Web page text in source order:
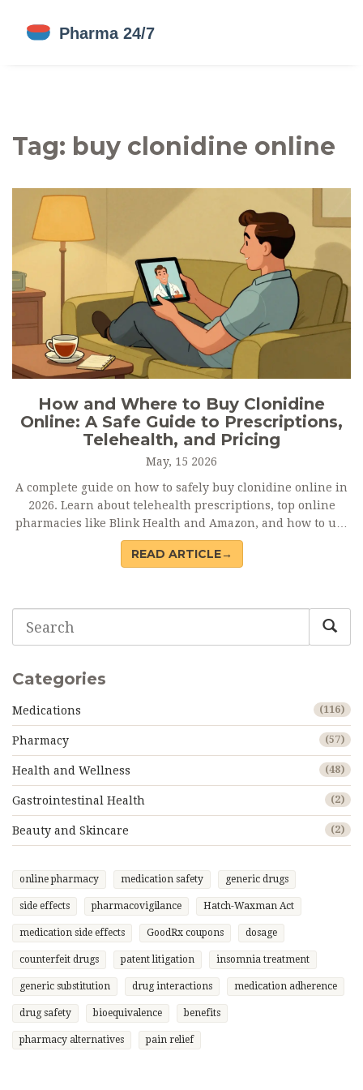
Tag: buy clonidine online
How and Where to Buy Clonidine
Online: A Safe Guide to Prescriptions,
Telehealth, and Pricing
May, 15 2026
A complete guide on how to safely buy clonidine online in
2026. Learn about telehealth prescriptions, top online
pharmacies like Blink Health and Amazon, and how to use
GoodRx to save up to 80% on costs.
READ ARTICLE→
Categories
Medications (116)
Pharmacy (57)
Health and Wellness (48)
Gastrointestinal Health (2)
Beauty and Skincare (2)
online pharmacy medication safety generic drugs
side effects pharmacovigilance Hatch-Waxman Act
medication side effects GoodRx coupons dosage
counterfeit drugs patent litigation insomnia treatment
generic substitution drug interactions medication adherence
drug safety bioequivalence benefits
pharmacy alternatives pain relief